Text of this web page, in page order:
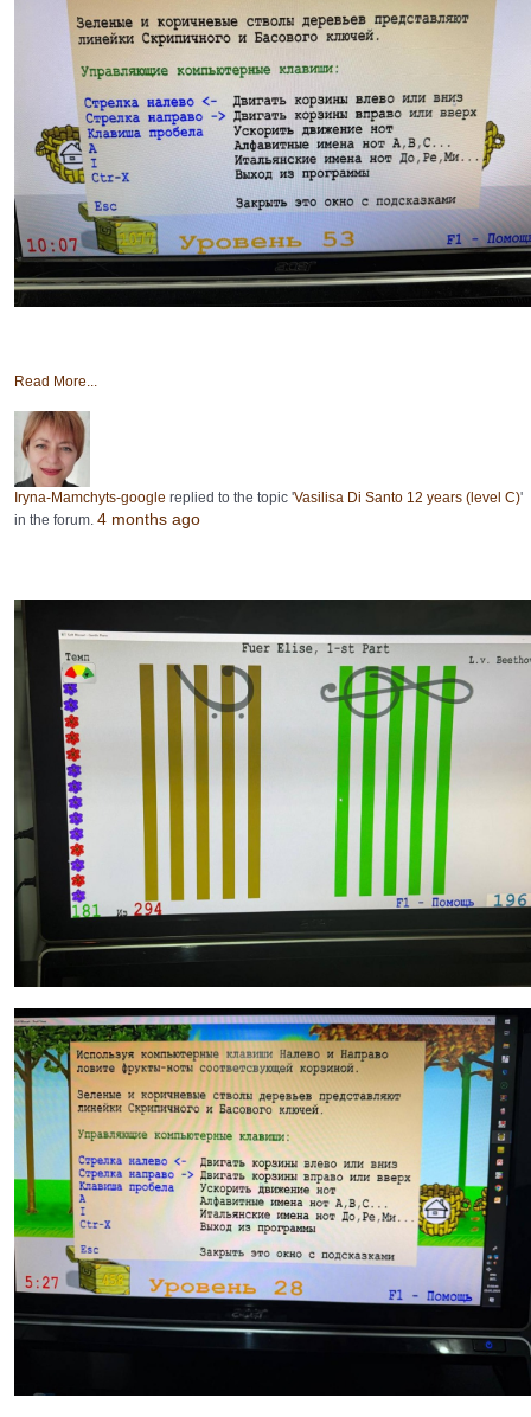
Read More...
Iryna-Mamchyts-google replied to the topic 'Vasilisa Di Santo 12 years (level C)'
in the forum. 4 months ago